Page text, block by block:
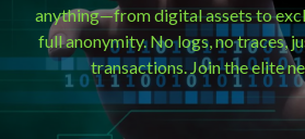
anything—from digital assets to
full anonymity. No logs, no traces,
transactions. Join the elite